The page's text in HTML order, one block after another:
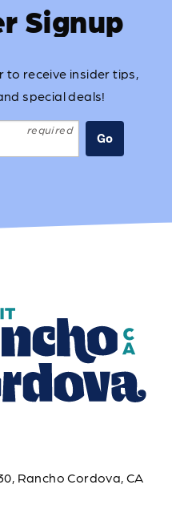
Signup
to receive insider tips,
special deals!
Go
Rancho Cordova, CA